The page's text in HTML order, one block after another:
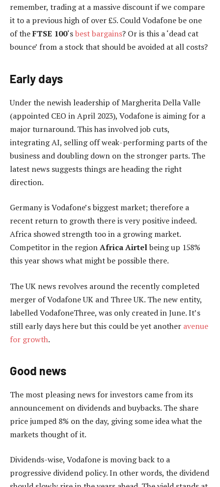
remember, trading at a massive discount if we compare
it to a previous high of over £5. Could Vodafone be one
of theFTSE 100‘sbest bargains? Or is this a ‘dead cat
bounce’ from a stock that should be avoided at all costs?
Early days
Under the newish leadership of Margherita Della Valle
(appointed CEO in April 2023), Vodafone is aiming for a
major turnaround. This has involved job cuts,
integrating AI, selling off weak-performing parts of the
business and doubling down on the stronger parts. The
latest news suggests things are heading the right
direction.
Germany is Vodafone’s biggest market; therefore a
recent return to growth there is very positive indeed.
Africa showed strength too in a growing market.
Competitor in the regionAfrica Airtelbeing up 158%
this year shows what might be possible there.
The UK news revolves around the recently completed
merger of Vodafone UK and Three UK. The new entity,
labelled VodafoneThree, was only created in June. It’s
still early days here but this could be yet another avenue
for growth.
Good news
The most pleasing news for investors came from its
announcement on dividends and buybacks. The share
price jumped 8% on the day, giving some idea what the
markets thought of it.
Dividends-wise, Vodafone is moving back to a
progressive dividend policy. In other words, the dividend